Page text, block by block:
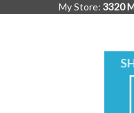
My Store: 3320